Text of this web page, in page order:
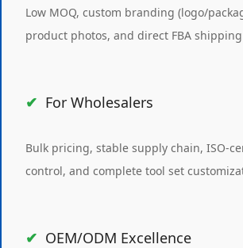
Low MOQ, custom branding (logo/
product photos, and direct FBA
For Wholesalers
Bulk pricing, stable supply chain, ISO-
control, and complete tool set
OEM/ODM Excellence